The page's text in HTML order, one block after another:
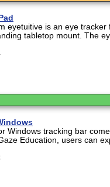
eyetuitive is an eye
tabletop mount. The
Windows tracking bar
Education, users can